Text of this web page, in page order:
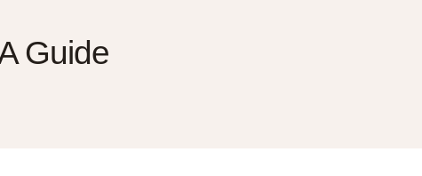
Guide